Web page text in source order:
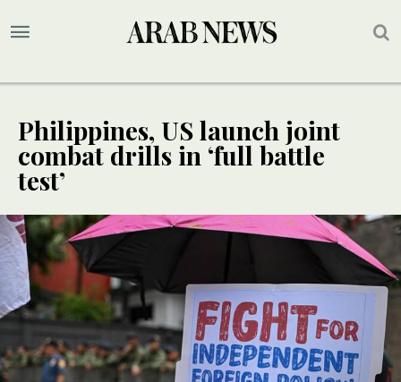
Philippines, US launch joint
combat drills in ‘full battle
test’